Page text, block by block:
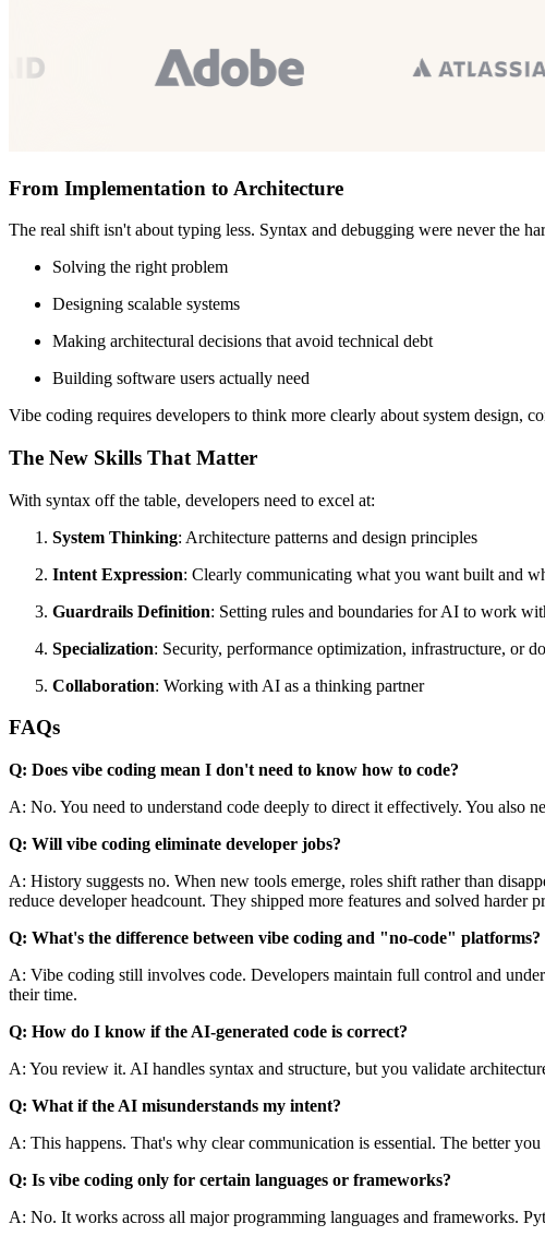
From Implementation to Architecture
The real shift isn't about typing less. Syntax and debugging were never the
Solving the right problem
Designing scalable systems
Making architectural decisions that avoid technical debt
Building software users actually need
Vibe coding requires developers to think more clearly about system design,
The New Skills That Matter
With syntax off the table, developers need to excel at:
System Thinking: Architecture patterns and design principles
Intent Expression: Clearly communicating what you want built and
Guardrails Definition: Setting rules and boundaries for AI to work
Specialization: Security, performance optimization, infrastructure, or
Collaboration: Working with AI as a thinking partner
FAQs
Q: Does vibe coding mean I don't need to know how to code?
A: No. You need to understand code deeply to direct it effectively. You also
Q: Will vibe coding eliminate developer jobs?
A: History suggests no. When new tools emerge, roles shift rather than
reduce developer headcount. They shipped more features and solved harder
Q: What's the difference between vibe coding and "no-code" platforms?
A: Vibe coding still involves code. Developers maintain full control and
their time.
Q: How do I know if the AI-generated code is correct?
A: You review it. AI handles syntax and structure, but you validate
Q: What if the AI misunderstands my intent?
A: This happens. That's why clear communication is essential. The better
Q: Is vibe coding only for certain languages or frameworks?
A: No. It works across all major programming languages and frameworks.